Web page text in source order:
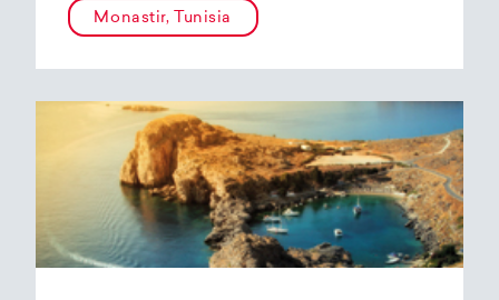
Monastir, Tunisia